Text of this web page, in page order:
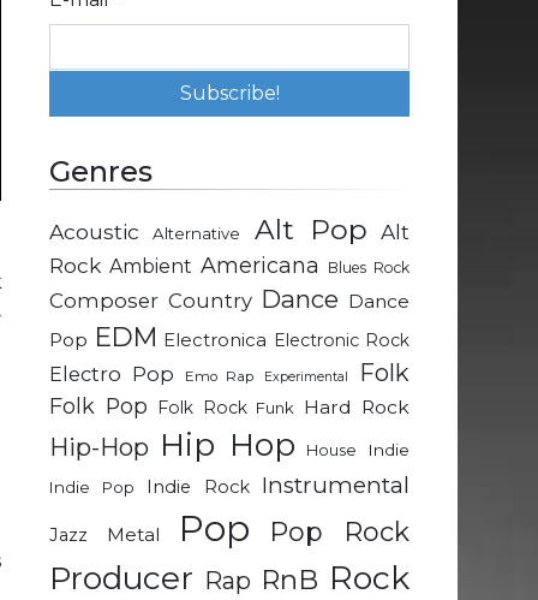
Genres
Acoustic Alternative Alt Pop Alt
Rock Ambient Americana Blues Rock
Composer Country Dance Dance
Pop EDM Electronica Electronic Rock
Electro Pop Emo Rap Experimental Folk
Folk Pop Folk Rock Funk Hard Rock
Hip-Hop Hip Hop House
Indie
Indie Pop
Indie Rock Instrumental
Jazz Metal Pop Pop Rock
Producer Rap RnB Rock